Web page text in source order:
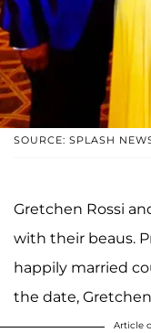
SOURCE: SPLASH
Gretchen Rossi
with their beaus.
happily married
the date,
Article